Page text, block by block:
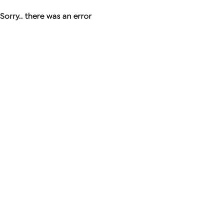
Sorry.. there was an error